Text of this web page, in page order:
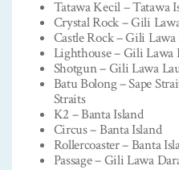
Tatawa Kecil – Tatawa
Crystal Rock – Gili
Castle Rock – Gili
Lighthouse – Gili Lawa
Shotgun – Gili Lawa
Batu Bolong – Sape
Straits
K2 – Banta Island
Circus – Banta Island
Rollercoaster – Banta
Passage – Gili Lawa